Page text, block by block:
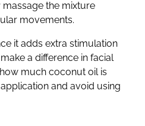
the mixture
movements.
it adds extra stimulation
a difference in facial
much coconut oil is
and avoid using